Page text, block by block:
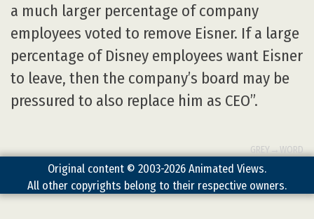
a much larger percentage of company
employees voted to remove Eisner. If a large
percentage of Disney employees want Eisner
to leave, then the company’s board may be
pressured to also replace him as CEO”.
GREY→WORD
Original content © 2003-2026 Animated Views.
All other copyrights belong to their respective owners.